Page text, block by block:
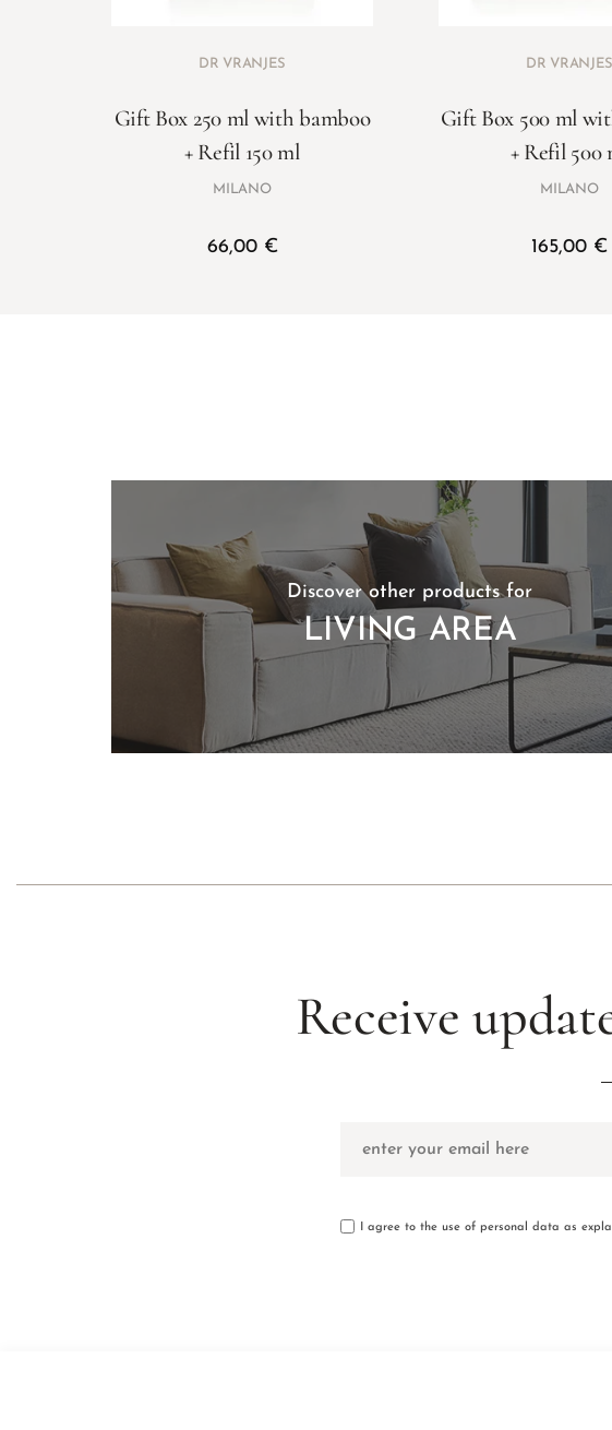
DR VRANJES
Gift Box 250 ml with bamboo
+ Refil 150 ml
MILANO
66,00 €
DR VRANJES
Gift Box 500 ml
+ Refil 500
MILANO
165,00 €
Discover other products for
LIVING AREA
Receive
I agree to the use of personal data as